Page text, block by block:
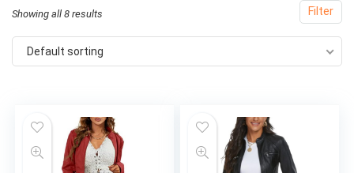
Filter
Showing all 8 results
Default sorting